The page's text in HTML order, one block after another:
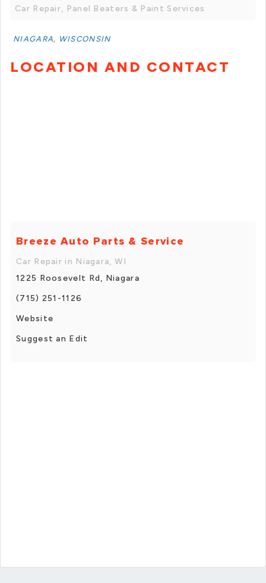
Car Repair, Panel Beaters & Paint Services
NIAGARA, WISCONSIN
LOCATION AND CONTACT
Breeze Auto Parts & Service
Car Repair in Niagara, WI
1225 Roosevelt Rd, Niagara
(715) 251-1126
Website
Suggest an Edit